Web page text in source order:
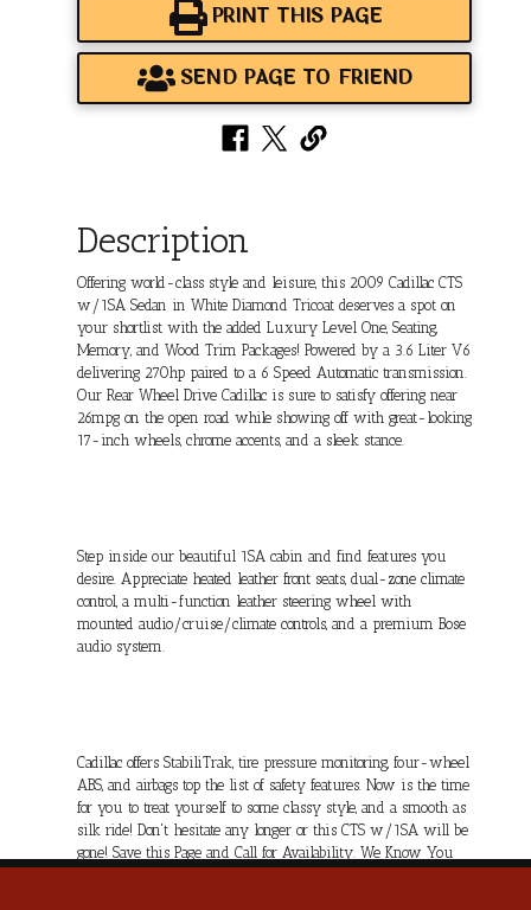
PRINT THIS PAGE
SEND PAGE TO FRIEND
Description
Offering world-class style and leisure, this 2009 Cadillac CTS
w/1SA Sedan in White Diamond Tricoat deserves a spot on
your shortlist with the added Luxury Level One, Seating,
Memory, and Wood Trim Packages! Powered by a 3.6 Liter V6
delivering 270hp paired to a 6 Speed Automatic transmission.
Our Rear Wheel Drive Cadillac is sure to satisfy offering near
26mpg on the open road while showing off with great-looking
17-inch wheels, chrome accents, and a sleek stance.
Step inside our beautiful 1SA cabin and find features you
desire. Appreciate heated leather front seats, dual-zone climate
control, a multi-function leather steering wheel with
mounted audio/cruise/climate controls, and a premium Bose
audio system.
Cadillac offers StabiliTrak, tire pressure monitoring, four-wheel
ABS, and airbags top the list of safety features. Now is the time
for you to treat yourself to some classy style, and a smooth as
silk ride! Don't hesitate any longer or this CTS w/1SA will be
gone! Save this Page and Call for Availability. We Know You